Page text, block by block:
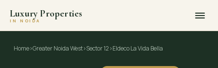
Luxury Properties
IN NOIDA
Home›Greater Noida West›Sector 12›Eldeco La Vida Bella